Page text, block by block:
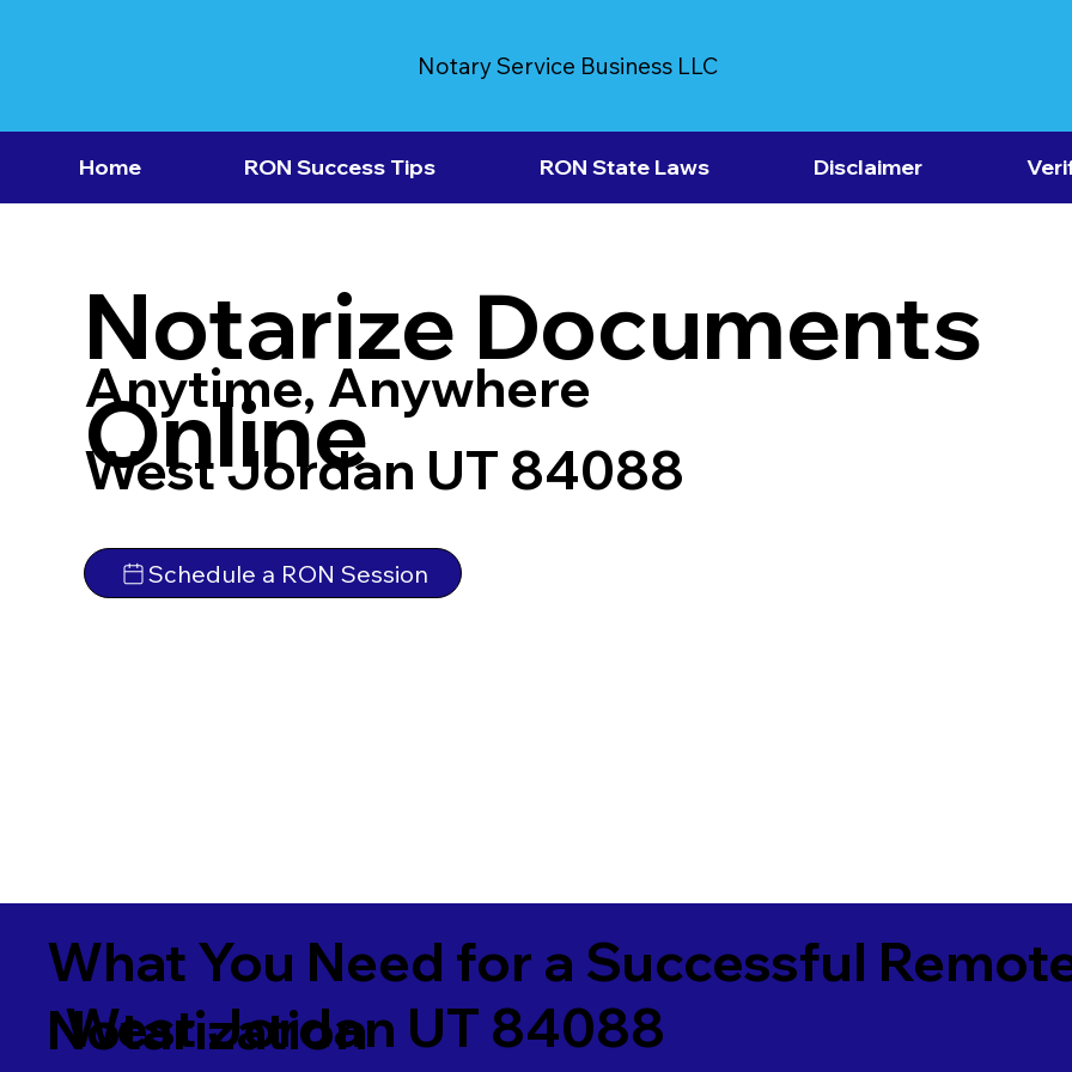
Notary Service Business LLC
Home RON Success Tips RON State Laws Disclaimer
Notarize Documents
Online
Anytime, Anywhere
West Jordan UT 84088
Schedule a RON Session
What You Need for a Successful
Notarization
West Jordan UT 84088